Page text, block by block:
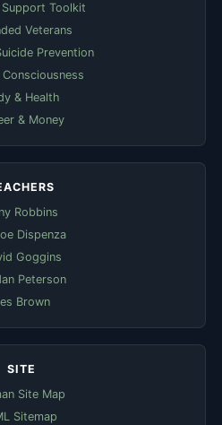
Support Toolkit
Veterans
Prevention
& Health
& Money
Robbins
Dispenza
Goggins
Peterson
Brown
SITE
Site Map
Sitemap